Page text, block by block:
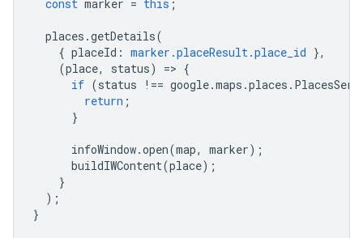
const marker = this ;
places .getDetails(
{ placeId : marker.placeResult.place_id },
(place, status) => {
if (status !== google.maps .places .
return ;
}
infoWindow.open(map, marker);
buildIWContent(place);
}
);
}